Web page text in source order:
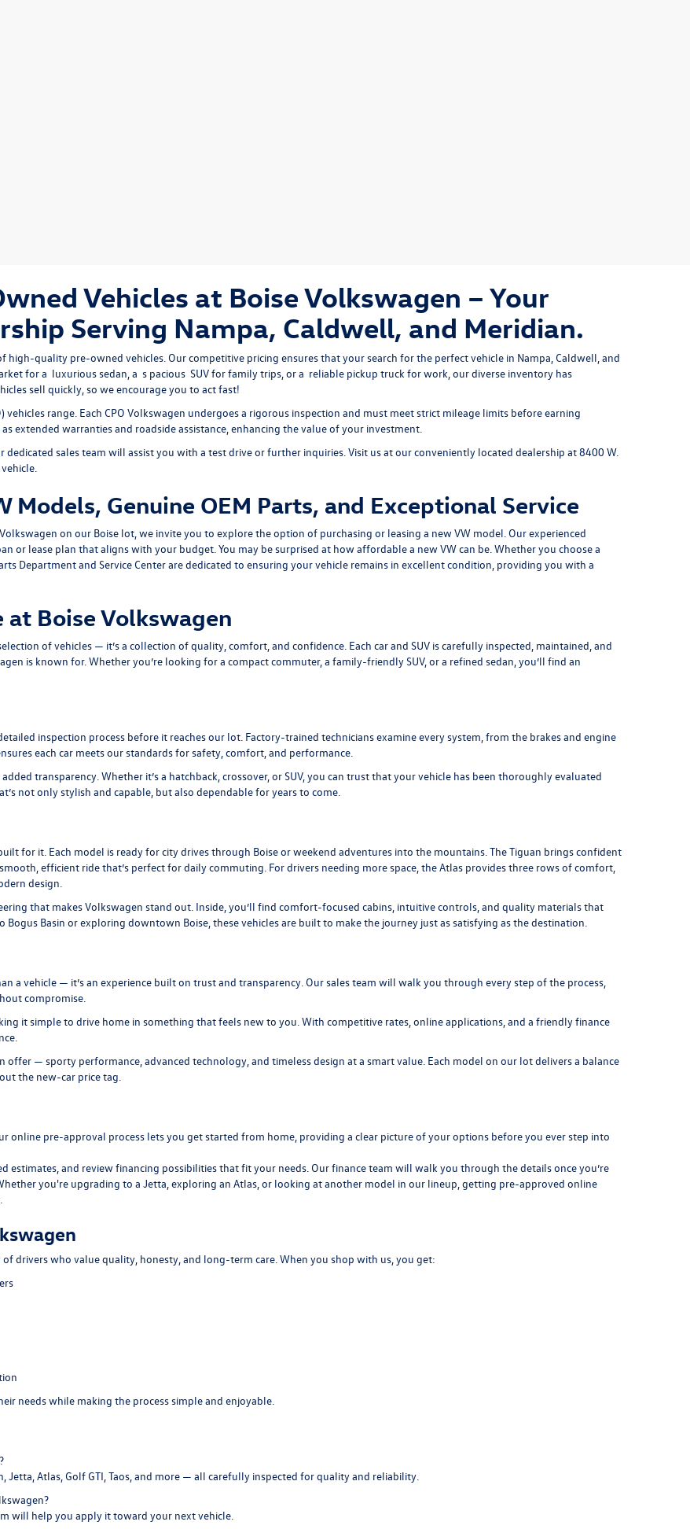
Vehicles at Boise Volkswagen – Your
Serving Nampa, Caldwell, and Meridian.
high-quality pre-owned vehicles. Our competitive pricing ensures that your search for the perfect vehicle in Nampa, Caldwell, and
for a luxurious sedan, a s pacious SUV for family trips, or a reliable pickup truck for work, our diverse inventory has
sell quickly, so we encourage you to act fast!
vehicles range. Each CPO Volkswagen undergoes a rigorous inspection and must meet strict mileage limits before earning
extended warranties and roadside assistance, enhancing the value of your investment.
sales team will assist you with a test drive or further inquiries. Visit us at our conveniently located dealership at 8400 W.
Models, Genuine OEM Parts, and Exceptional Service
on our Boise lot, we invite you to explore the option of purchasing or leasing a new VW model. Our experienced
or lease plan that aligns with your budget. You may be surprised at how affordable a new VW can be. Whether you choose a
Departmentand Service Centerare dedicated to ensuring your vehicle remains in excellent condition, providing you with a
at Boise Volkswagen
of vehicles — it’s a collection of quality, comfort, and confidence. Each car and SUV is carefully inspected, maintained, and
is known for. Whether you’re looking for a compact commuter, a family-friendly SUV, or a refined sedan, you’ll find an
inspection process before it reaches our lot. Factory-trained technicians examine every system, from the brakes and engine
each car meets our standards for safety, comfort, and performance.
transparency. Whether it’s a hatchback, crossover, or SUV, you can trust that your vehicle has been thoroughly evaluated
not only stylish and capable, but also dependable for years to come.
for it. Each model is ready for city drives through Boise or weekend adventures into the mountains. TheTiguan brings confident
efficient ride that’s perfect for daily commuting. For drivers needing more space, theAtlas provides three rows of comfort,
design.
that makes Volkswagen stand out. Inside, you’ll find comfort-focused cabins, intuitive controls, and quality materials that
Bogus Basin or exploring downtown Boise, these vehicles are built to make the journey just as satisfying as the destination.
a vehicle — it’s an experience built on trust and transparency. Our sales team will walk you through every step of the process,
compromise.
it simple to drive home in something that feels new to you. With competitive rates, online applications, and a friendly finance
offer — sporty performance, advanced technology, and timeless design at a smart value. Each model on our lot delivers a balance
the new-car price tag.
online pre-approval process lets you get started from home, providing a clear picture of your options before you ever step into
estimates, and reviewfinancing possibilities that fit your needs. Our finance team will walk you through the details once you’re
you're upgrading to a Jetta, exploring an Atlas, or looking at another model in our lineup, getting pre-approved online
drivers who value quality, honesty, and long-term care. When you shop with us, you get:
needs while making the process simple and enjoyable.
Jetta, Atlas, Golf GTI, Taos, and more — all carefully inspected for quality and reliability.
will help you apply it toward your next vehicle.